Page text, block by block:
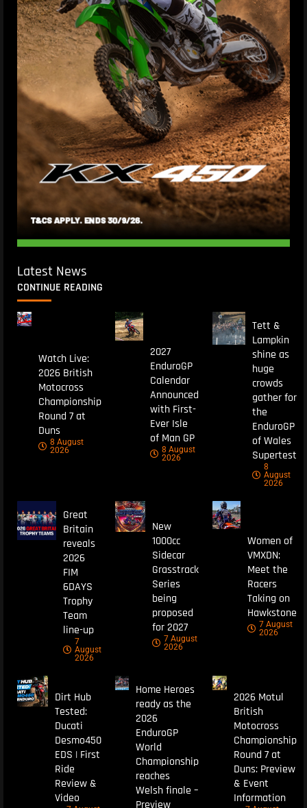
Latest News
CONTINUE READING
Watch Live:
2026 British
Motocross
Championship
Round 7 at
Duns
8 August
2026
2027
EnduroGP
Calendar
Announced
with First-
Ever Isle
of Man GP
8 August
2026
Tett &
Lampkin
shine as
huge
crowds
gather for
the
EnduroGP
of Wales
Supertest
8
August
2026
Great
Britain
reveals
2026
FIM
6DAYS
Trophy
Team
line-up
7
August
2026
New
1000cc
Sidecar
Grasstrack
Series
being
proposed
for 2027
7 August
2026
Women of
VMXDN:
Meet the
Racers
Taking on
Hawkstone
7 August
2026
Dirt Hub
Tested:
Ducati
Desmo450
EDS | First
Ride
Review &
Video
Home Heroes
ready as the
2026
EnduroGP
World
Championship
reaches
Welsh finale –
2026 Motul
British
Motocross
Championship
Round 7 at
Duns: Preview
& Event
Information